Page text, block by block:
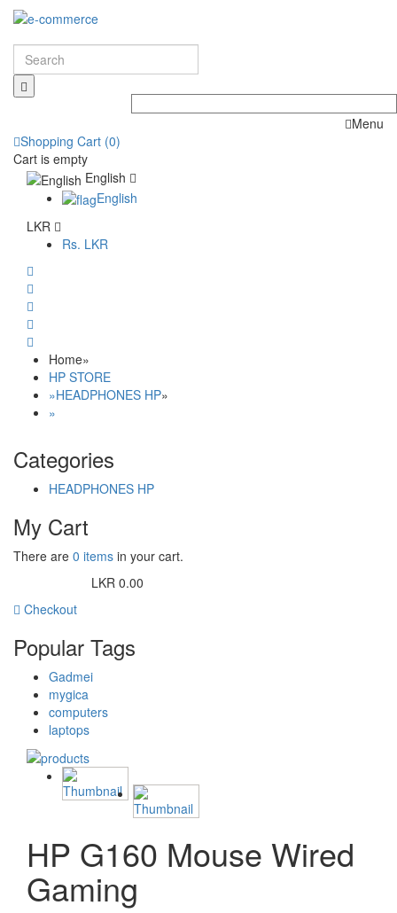
Menu
Shopping Cart (0)
Cart is empty
English
English
LKR
Rs. LKR
Home»
HP STORE
»HEADPHONES HP»
»
Categories
HEADPHONES HP
My Cart
There are 0 items in your cart.
LKR 0.00
Checkout
Popular Tags
Gadmei
mygica
computers
laptops
HP G160 Mouse Wired
Gaming